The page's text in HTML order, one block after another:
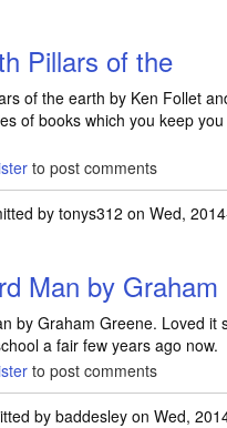
Pillars of the
of the earth by Ken Follet
of books which you keep
to post comments
by tonys312 on Wed,
Man by Graham
by Graham Greene. Loved it
a fair few years ago now.
to post comments
by baddesleyon Wed,